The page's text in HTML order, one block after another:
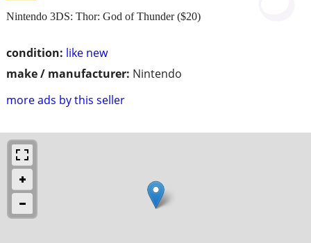
condition: like new
make / manufacturer: Nintendo
more ads by this seller
Nintendo 3DS: Thor: God of Thunder ($20)